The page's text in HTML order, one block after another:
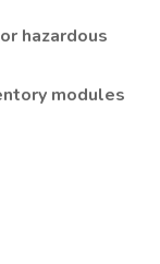
hazardous
modules